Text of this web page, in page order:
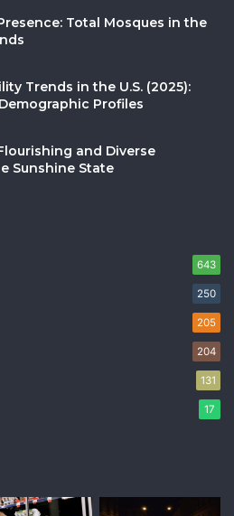
Total Mosques in the
Trends in the U.S. (2025):
Profiles
and Diverse
Sunshine State
643
250
205
204
131
17